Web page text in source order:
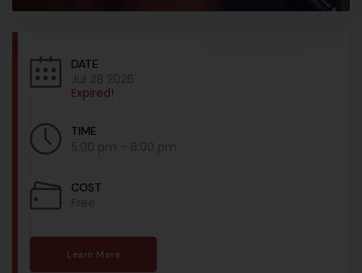
DATE
Jul 28 2026
Expired!
TIME
5:00 pm - 8:00 pm
COST
Free
Learn More